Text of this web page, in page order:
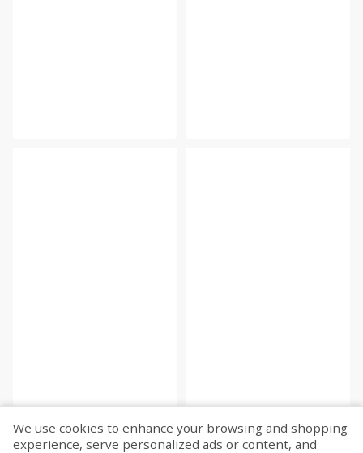
We use cookies to enhance your browsing and shopping
experience, serve personalized ads or content, and